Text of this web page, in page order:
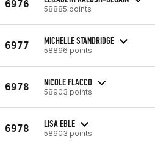
6976 58885 points
6977 MICHELLE STANDRIDGE
58896 points
6978 NICOLE FLACCO
58903 points
6978 LISA EBLE
58903 points